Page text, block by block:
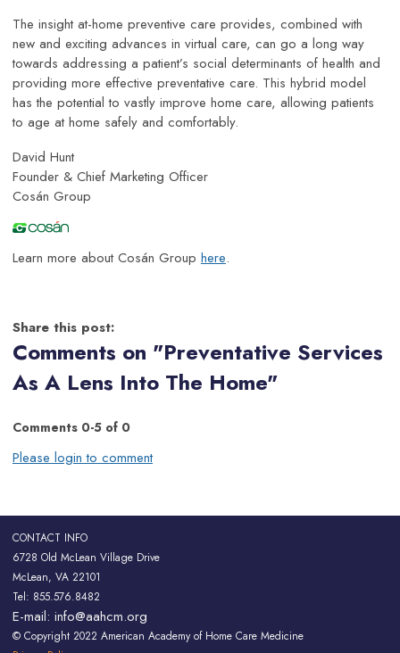
The insight at-home preventive care provides, combined with
new and exciting advances in virtual care, can go a long way
towards addressing a patient’s social determinants of health and
providing more effective preventative care. This hybrid model
has the potential to vastly improve home care, allowing patients
to age at home safely and comfortably.
David Hunt
Founder & Chief Marketing Officer
Cosán Group
Learn more about Cosán Group here.
Share this post:
Comments on "Preventative Services
As A Lens Into The Home"
Comments 0-5 of 0
Please login to comment
CONTACT INFO
6728 Old McLean Village Drive
McLean, VA 22101
Tel: 855.576.8482
E-mail: info@aahcm.org
© Copyright 2022 American Academy of Home Care Medicine